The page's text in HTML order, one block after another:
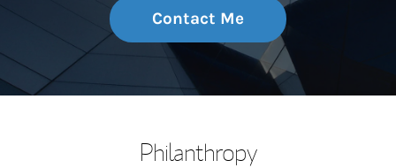
Contact Me
Philanthropy